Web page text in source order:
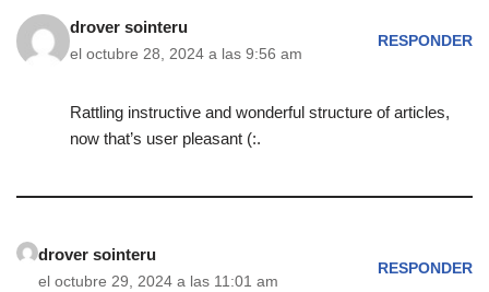
drover sointeru
el octubre 28, 2024 a las 9:56 am
RESPONDER
Rattling instructive and wonderful structure of articles,
now that’s user pleasant (:.
drover sointeru
el octubre 29, 2024 a las 11:01 am
RESPONDER